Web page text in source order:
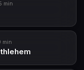
min
min